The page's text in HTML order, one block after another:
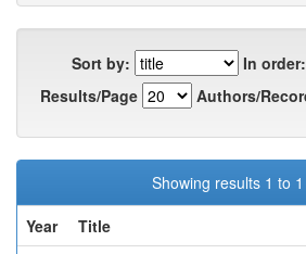
Sort by:
In order:
Results/Page
Authors/
Showing results 1 to 1
Year
Title